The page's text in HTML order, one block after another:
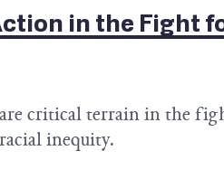
in the Fight
are critical terrain in the
inequity.